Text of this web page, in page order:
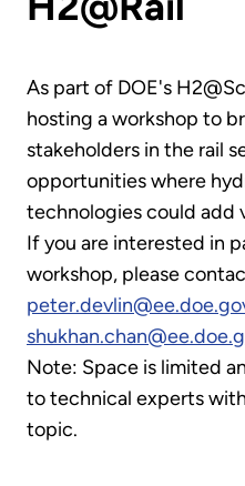
As part of DOE's
hosting a workshop to
stakeholders in the rail
opportunities where
technologies could add
If you are interested in
workshop, please
Note: Space is limited
to technical experts
topic.